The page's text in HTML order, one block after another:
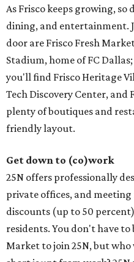
As Frisco keeps growing,
dining, and entertainment.
door are Frisco Fresh
Stadium, home of FC
you'll find Frisco Heritage
Tech Discovery Center,
plenty of boutiques and
friendly layout.
Get down to (co)work
25N offers professionally
private offices, and
discounts (up to 50
residents. You don't have
Market to join 25N, but